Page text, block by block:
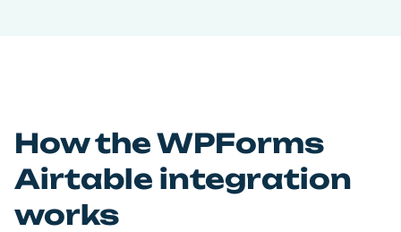
How the WPForms
Airtable integration
works
Map your data fields between WPForms and Airtable
directly from your WordPress panel. Support for all major
field types including checkboxes, email, date/time, rating,
text, multiple select, GDPR compliance, and more. Define
automatic synchronization criteria for your WPForms